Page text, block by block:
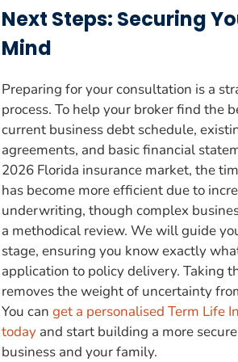
Next Steps: Securing
Mind
Preparing for your consultation is a
process. To help your broker find the
current business debt schedule,
agreements, and basic financial
2026 Florida insurance market, the
has become more efficient due to
underwriting, though complex
a methodical review. We will guide
stage, ensuring you know exactly
application to policy delivery. Taking
removes the weight of uncertainty
You can get a personalised Term Life
today and start building a more
business and your family.